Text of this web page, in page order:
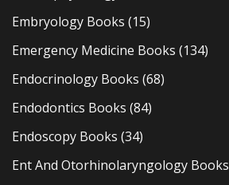
Embryology Books (15)
Emergency Medicine Books (134)
Endocrinology Books (68)
Endodontics Books (84)
Endoscopy Books (34)
Ent And Otorhinolaryngology Books